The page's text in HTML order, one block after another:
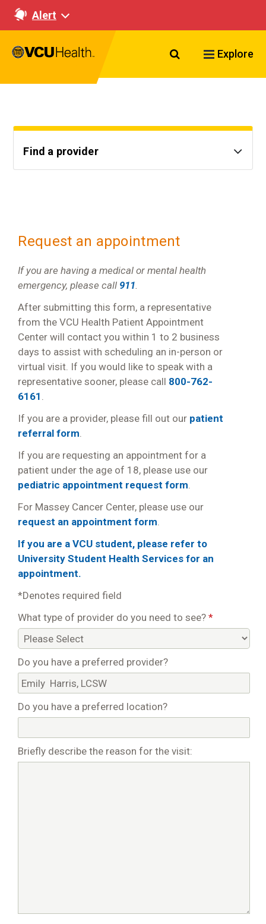
Alert
Search VCU
Explore
Find a provider
Request an appointment
If you are having a medical or mental health
emergency, please call 911.
After submitting this form, a representative
from the VCU Health Patient Appointment
Center will contact you within 1 to 2 business
days to assist with scheduling an in-person or
virtual visit. If you would like to speak with a
representative sooner, please call 800-762-
6161 .
If you are a provider, please fill out our patient
referral form.
If you are requesting an appointment for a
patient under the age of 18, please use our
pediatric appointment request form.
For Massey Cancer Center, please use our
request an appointment form.
If you are a VCU student, please refer to
University Student Health Services for an
appointment.
*Denotes required field
What type of provider do you need to see? *
Do you have a preferred provider?
Do you have a preferred location?
Briefly describe the reason for the visit: